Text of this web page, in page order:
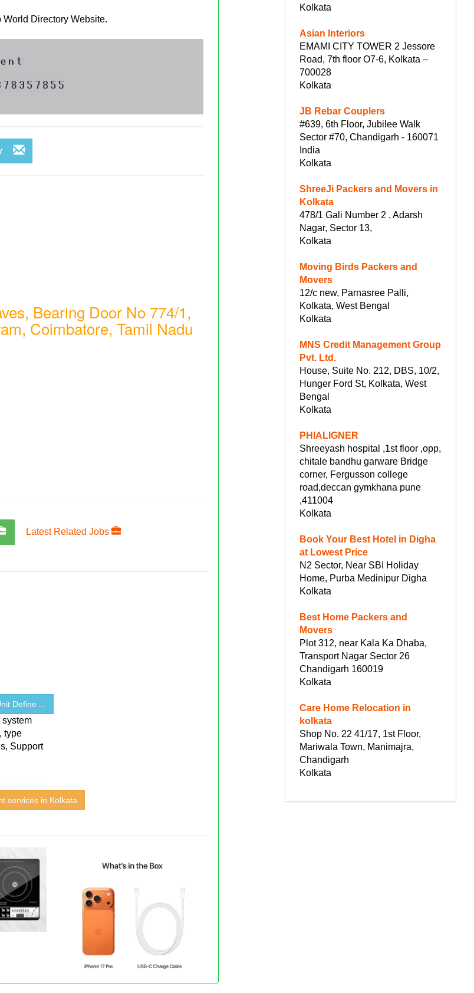
World Directory Website.
Bearing Door No 774/1,
Coimbatore, Tamil Nadu
Latest Related Jobs
Define ...
system
type
Support
services in Kolkata
Kolkata
Asian Interiors
EMAMI CITY TOWER 2 Jessore
Road, 7th floor O7-6, Kolkata –
700028
Kolkata
JB Rebar Couplers
#639, 6th Floor, Jubilee Walk
Sector #70, Chandigarh - 160071
India
Kolkata
ShreeJi Packers and Movers in
Kolkata
478/1 Gali Number 2 , Adarsh
Nagar, Sector 13,
Kolkata
Moving Birds Packers and
Movers
12/c new, Parnasree Palli,
Kolkata, West Bengal
Kolkata
MNS Credit Management Group
Pvt. Ltd.
House, Suite No. 212, DBS, 10/2,
Hunger Ford St, Kolkata, West
Bengal
Kolkata
PHIALIGNER
Shreeyash hospital ,1st floor ,opp,
chitale bandhu garware Bridge
corner, Fergusson college
road,deccan gymkhana pune
,411004
Kolkata
Book Your Best Hotel in Digha
at Lowest Price
N2 Sector, Near SBI Holiday
Home, Purba Medinipur Digha
Kolkata
Best Home Packers and
Movers
Plot 312, near Kala Ka Dhaba,
Transport Nagar Sector 26
Chandigarh 160019
Kolkata
Care Home Relocation in
kolkata
Shop No. 22 41/17, 1st Floor,
Mariwala Town, Manimajra,
Chandigarh
Kolkata